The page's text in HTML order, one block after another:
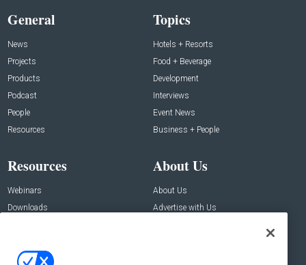
General
News
Projects
Products
Podcast
People
Resources
Topics
Hotels + Resorts
Food + Beverage
Development
Interviews
Event News
Business + People
Resources
Webinars
Downloads
About Us
About Us
Advertise with Us
Contact Us